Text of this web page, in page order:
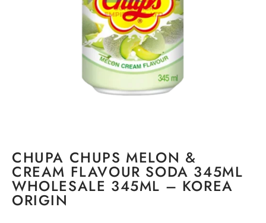
CHUPA CHUPS MELON &
CREAM FLAVOUR SODA 345ML
WHOLESALE 345ML – KOREA
ORIGIN